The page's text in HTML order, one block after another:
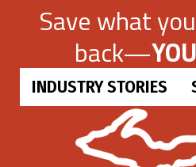
Save what
back—
INDUSTRY STORIES